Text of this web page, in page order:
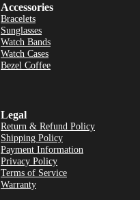
Accessories
Bracelets
Sunglasses
Watch Bands
Watch Cases
Bezel Coffee
Legal
Return & Refund Policy
Shipping Policy
Payment Information
Privacy Policy
Terms of Service
Warranty